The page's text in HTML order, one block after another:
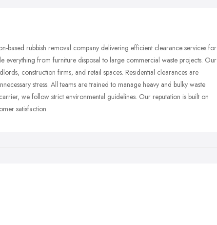
based rubbish removal company delivering efficient clearance services for
everything from furniture disposal to large commercial waste projects. Our
construction firms, and retail spaces. Residential clearances are
stress. All teams are trained to manage heavy and bulky waste
we follow strict environmental guidelines. Our reputation is built on
satisfaction.